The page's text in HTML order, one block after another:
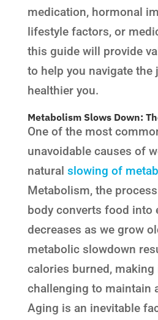
medication, hormonal
lifestyle factors, or
this guide will provide
to help you navigate the
healthier you.
Metabolism Slows Down:
One of the most
unavoidable causes of
natural slowing of
Metabolism, the
body converts food into
decreases as we grow
metabolic slowdown
calories burned, making
challenging to maintain
Aging is an inevitable